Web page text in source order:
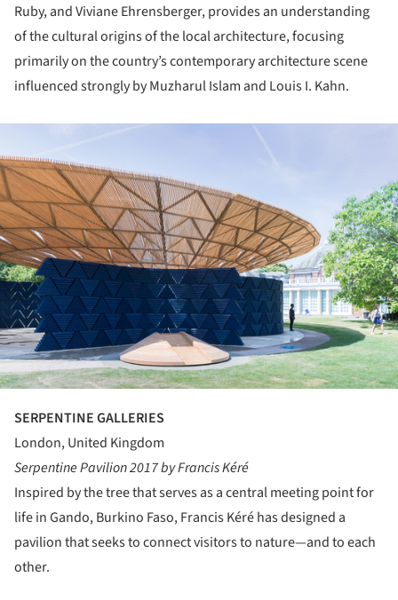
Ruby, and Viviane Ehrensberger, provides an understanding
of the cultural origins of the local architecture, focusing
primarily on the country’s contemporary architecture scene
influenced strongly by Muzharul Islam and Louis I. Kahn.
SERPENTINE GALLERIES
London, United Kingdom
Serpentine Pavilion 2017 by Francis Kéré
Inspired by the tree that serves as a central meeting point for
life in Gando, Burkino Faso, Francis Kéré has designed a
pavilion that seeks to connect visitors to nature—and to each
other.